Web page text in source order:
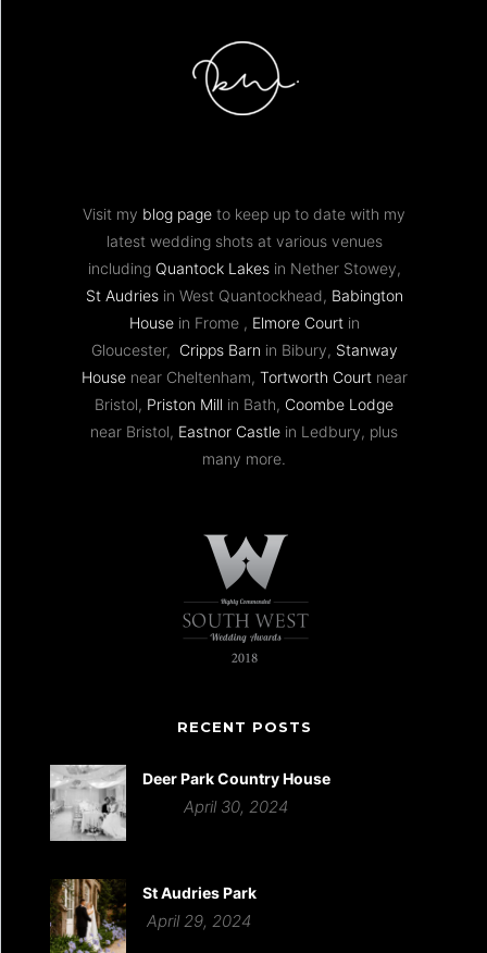
Visit my blog page to keep up to date with my
latest wedding shots at various venues
including Quantock Lakesin Nether Stowey,
St Audriesin West Quantockhead, Babington
Housein Frome , Elmore Courtin
Gloucester, Cripps Barn in Bibury, Stanway
Housenear Cheltenham, Tortworth Courtnear
Bristol, Priston Mill in Bath, Coombe Lodge
near Bristol, Eastnor Castle in Ledbury, plus
many more.
RECENT POSTS
Deer Park Country House
April 30, 2024
St Audries Park
April 29, 2024